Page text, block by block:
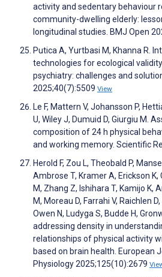
activity and sedentary behaviour
community-dwelling elderly:
longitudinal studies. BMJ Open
Putica A, Yurtbasi M, Khanna R.
technologies for ecological
psychiatry: challenges and
2025;40(7):5509 View
Le F, Mattern V, Johansson P,
U, Wiley J, Dumuid D, Giurgiu M.
composition of 24 h physical
and working memory. Scientific
Herold F, Zou L, Theobald P,
Ambrose T, Kramer A, Erickson K,
M, Zhang Z, Ishihara T, Kamijo K,
M, Moreau D, Farrahi V, Raichlen
Owen N, Ludyga S, Budde H,
addressing density in
relationships of physical activity
based on brain health. European
Physiology 2025;125(10):2679